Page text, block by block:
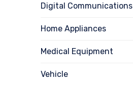
Digital Communications
Home Appliances
Medical Equipment
Vehicle